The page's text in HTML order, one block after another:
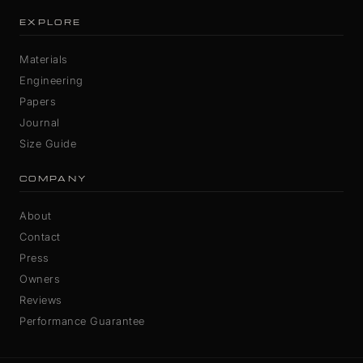
EXPLORE
Materials
Engineering
Papers
Journal
Size Guide
COMPANY
About
Contact
Press
Owners
Reviews
Performance Guarantee